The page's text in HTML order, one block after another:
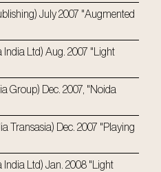
July 2007 "Augmented
India Ltd) Aug. 2007 "Light
Group) Dec. 2007, "Noida
Transasia) Dec. 2007 "Playing
India Ltd) Jan. 2008 "Light